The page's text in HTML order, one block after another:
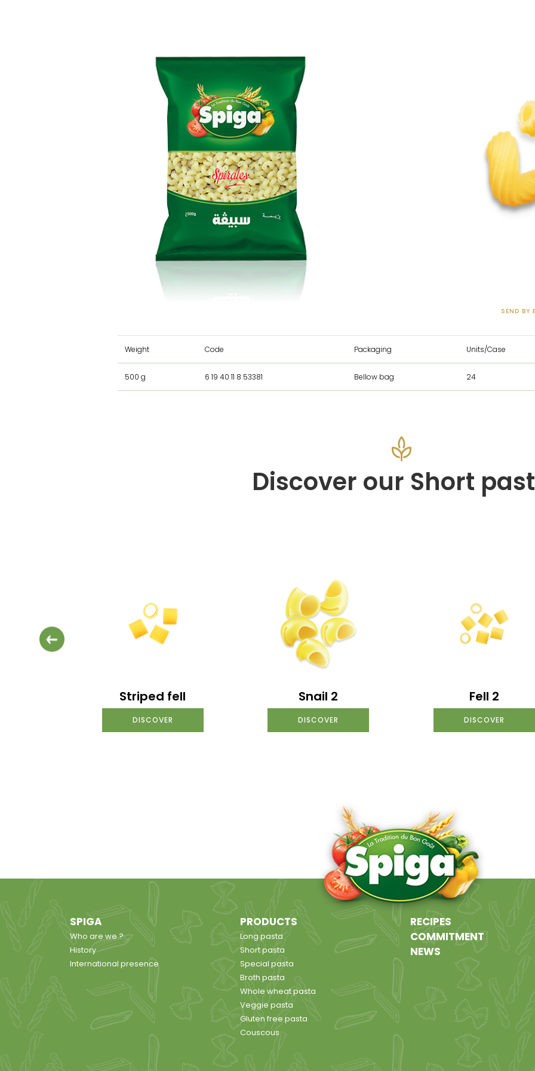
SEND BY
Weight Code Packaging Units/Case
500 g 6 19 40 11 8 53381 Bellow bag 24
Discover our Short
Striped fell
DISCOVER
Snail 2
DISCOVER
Fell 2
DISCOVER
SPIGA
Who are we ?
History
International presence
PRODUCTS
Long pasta
Short pasta
Special pasta
Broth pasta
Whole wheat pasta
Veggie pasta
Gluten free pasta
Couscous
RECIPES
COMMITMENT
NEWS